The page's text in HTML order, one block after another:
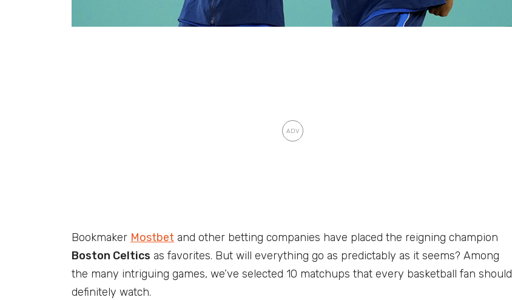
Bookmaker Mostbet and other betting companies have placed the reigning champion
Boston Celtics as favorites. But will everything go as predictably as it seems? Among
the many intriguing games, we’ve selected 10 matchups that every basketball fan should
definitely watch.